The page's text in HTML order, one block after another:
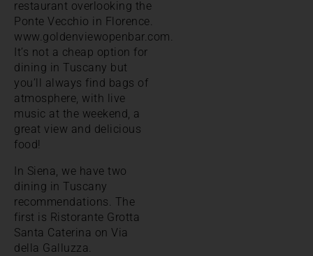
restaurant overlooking the
Ponte Vecchio in Florence.
www.goldenviewopenbar.com.
It’s not a cheap option for
dining in Tuscany but
you’ll always find bags of
atmosphere, with live
music at the weekend, a
great view and delicious
food!
In Siena, we have two
dining in Tuscany
recommendations. The
first is Ristorante Grotta
Santa Caterina on Via
della Galluzza.